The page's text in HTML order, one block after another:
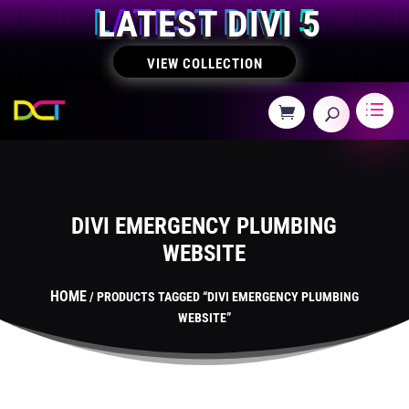
LATEST DIVI 5
VIEW COLLECTION
DIVI EMERGENCY PLUMBING
WEBSITE
HOME/ PRODUCTS TAGGED “DIVI EMERGENCY PLUMBING
WEBSITE”